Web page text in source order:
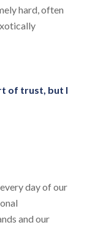
hard, often
of trust, but I
day of our
and our